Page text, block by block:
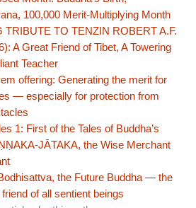
100,000 Merit-Multiplying Month
TRIBUTE TO TENZIN ROBERT A.F.
A Great Friend of Tibet, A Towering
Teacher
offering: Generating the merit for
— especially for protection from
1: First of the Tales of Buddha’s
JĀTAKA, the Wise Merchant
the Future Buddha — the
of all sentient beings